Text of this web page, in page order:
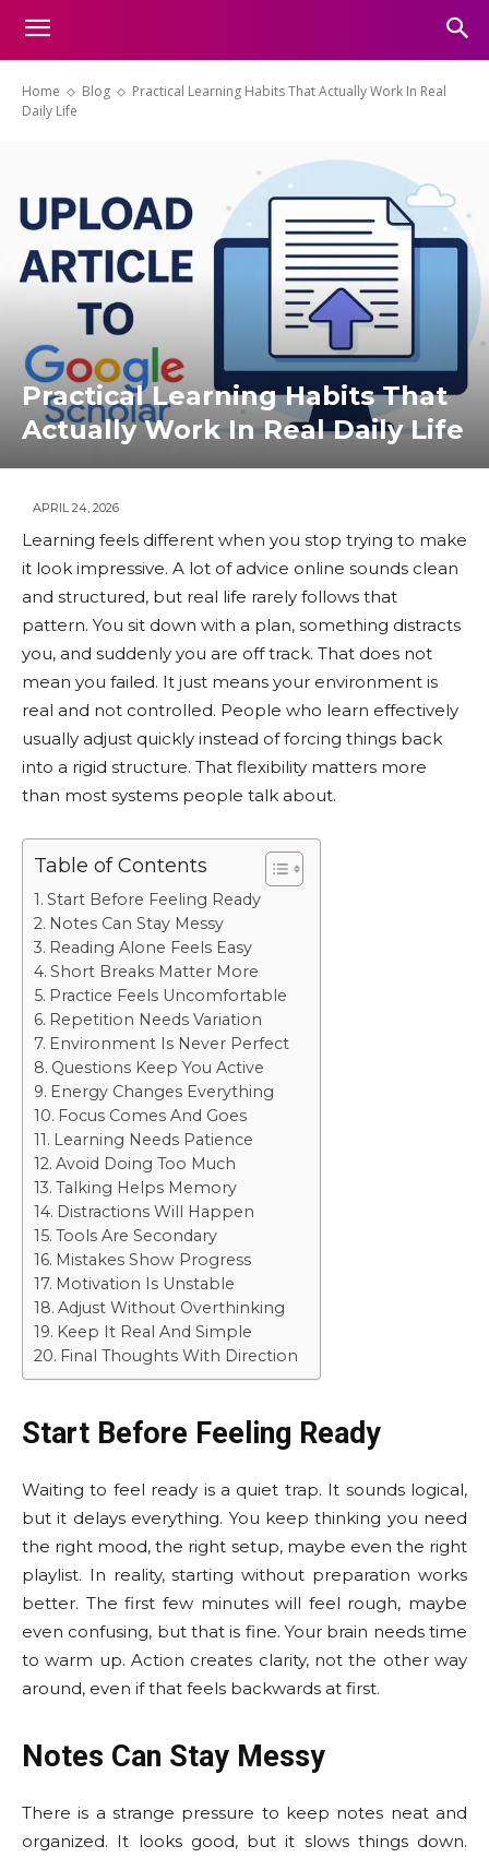
Home Blog
Practical Learning Habits That Actually Work In Real
Daily Life
Practical Learning Habits That
Actually Work In Real Daily Life
APRIL 24, 2026
Learning feels different when you stop trying to make
it look impressive. A lot of advice online sounds clean
and structured, but real life rarely follows that
pattern. You sit down with a plan, something distracts
you, and suddenly you are off track. That does not
mean you failed. It just means your environment is
real and not controlled. People who learn effectively
usually adjust quickly instead of forcing things back
into a rigid structure. That flexibility matters more
than most systems people talk about.
Table of Contents
Start Before Feeling Ready
Notes Can Stay Messy
Reading Alone Feels Easy
Short Breaks Matter More
Practice Feels Uncomfortable
Repetition Needs Variation
Environment Is Never Perfect
Questions Keep You Active
Energy Changes Everything
Focus Comes And Goes
Learning Needs Patience
Avoid Doing Too Much
Talking Helps Memory
Distractions Will Happen
Tools Are Secondary
Mistakes Show Progress
Motivation Is Unstable
Adjust Without Overthinking
Keep It Real And Simple
Final Thoughts With Direction
Start Before Feeling Ready
Waiting to feel ready is a quiet trap. It sounds logical,
but it delays everything. You keep thinking you need
the right mood, the right setup, maybe even the right
playlist. In reality, starting without preparation works
better. The first few minutes will feel rough, maybe
even confusing, but that is fine. Your brain needs time
to warm up. Action creates clarity, not the other way
around, even if that feels backwards at first.
Notes Can Stay Messy
There is a strange pressure to keep notes neat and
organized. It looks good, but it slows things down.